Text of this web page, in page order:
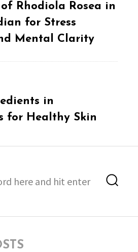
Rhodiola Rosea in
for Stress
Mental Clarity
in
for Healthy Skin